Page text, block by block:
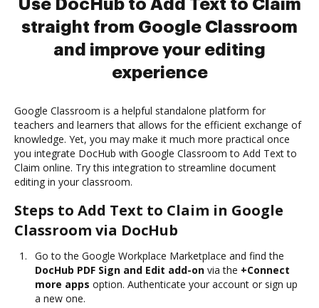
Use DocHub to Add Text to Claim
straight from Google Classroom
and improve your editing
experience
Google Classroom is a helpful standalone platform for
teachers and learners that allows for the efficient exchange of
knowledge. Yet, you may make it much more practical once
you integrate DocHub with Google Classroom to Add Text to
Claim online. Try this integration to streamline document
editing in your classroom.
Steps to Add Text to Claim in Google
Classroom via DocHub
Go to the Google Workplace Marketplace and find the
DocHub PDF Sign and Edit add-on via the +Connect
more apps option. Authenticate your account or sign up
a new one.